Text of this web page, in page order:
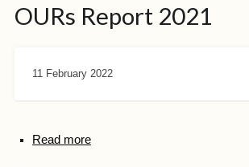
OURs Report 2021
11 February 2022
Read more